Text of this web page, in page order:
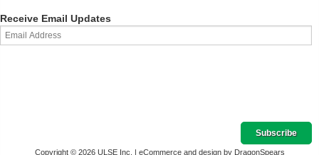
Receive Email Updates
Copyright © 2026 ULSE Inc. | eCommerce and design by DragonSpears